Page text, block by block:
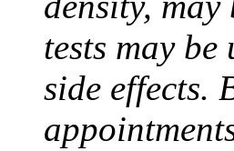
tests may
side effects.